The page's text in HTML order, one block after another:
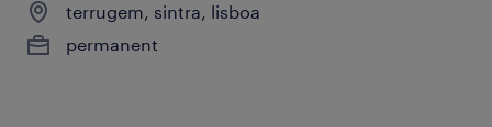
terrugem, sintra, lisboa
permanent